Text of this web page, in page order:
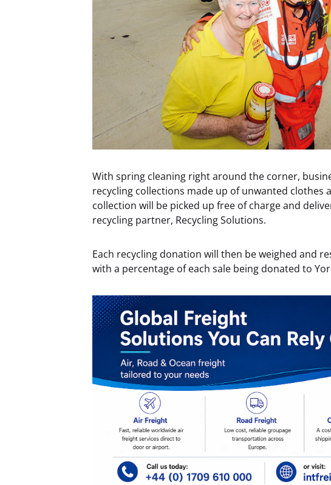
With spring cleaning right around the corner,
recycling collections made up of unwanted clothes
collection will be picked up free of charge and
recycling partner, Recycling Solutions.
Each recycling donation will then be weighed and
with a percentage of each sale being donated to